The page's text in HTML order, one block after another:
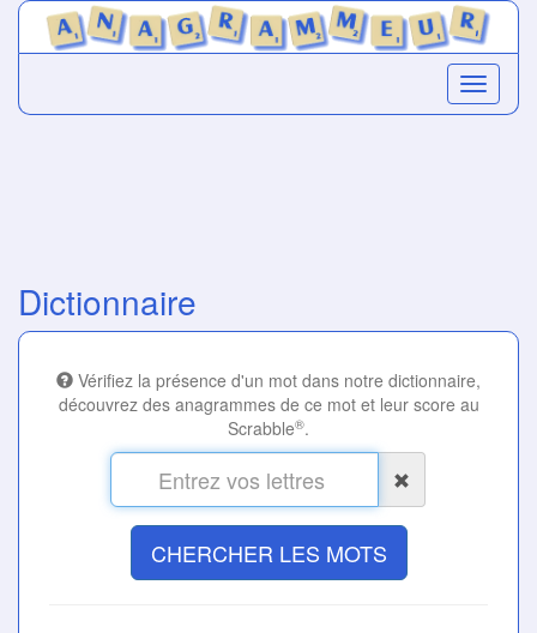
Dictionnaire
Vérifiez la présence d'un mot dans notre dictionnaire,
découvrez des anagrammes de ce mot et leur score au
Scrabble®.
CHERCHER LES MOTS